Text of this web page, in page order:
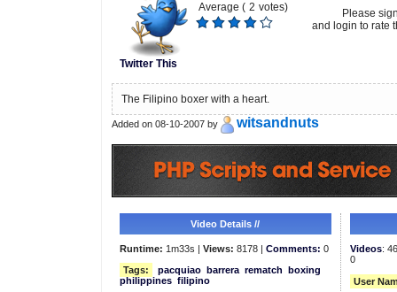
Twitter This
Average ( 2 votes)
Please
and login to rate
The Filipino boxer with a heart.
Added on 08-10-2007 by witsandnuts
Video Details //
Runtime: 1m33s | Views: 8178 | Comments: 0
Tags:
pacquiao barrera rematch boxing
philippines filipino
Videos:
0
User